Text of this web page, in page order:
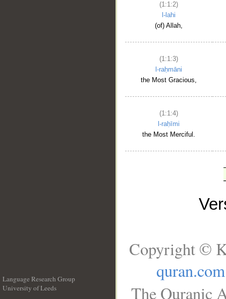
(1:1:2)
l-lahi
(of) Allah,
(1:1:3)
l-raḥmāni
the Most Gracious,
(1:1:4)
l-raḥīmi
the Most Merciful.
Language Research Group
University of Leeds
Copyright ©
quran.com
The Quranic